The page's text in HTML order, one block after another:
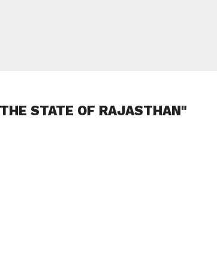
STATE OF RAJASTHAN"